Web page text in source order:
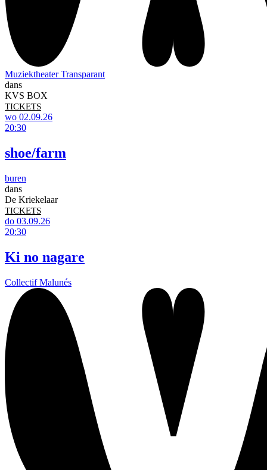
Muziektheater Transparant
dans
KVS BOX
TICKETS
wo 02.09.26
20:30
shoe/farm
buren
dans
De Kriekelaar
TICKETS
do 03.09.26
20:30
Ki no nagare
Collectif Malunés